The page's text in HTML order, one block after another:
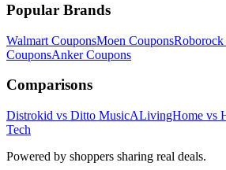
Popular Brands
Walmart CouponsMoen CouponsRoborock
CouponsAnkerCoupons
Comparisons
Distrokid vs Ditto MusicALivingHome vs
Tech
Powered by shoppers sharing real deals.